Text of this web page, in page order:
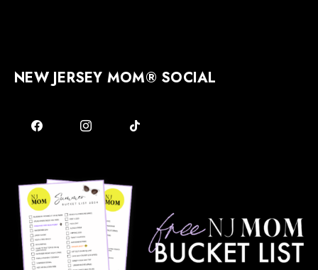
NEW JERSEY MOM® SOCIAL